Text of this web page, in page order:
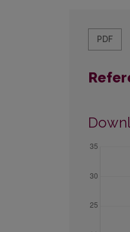
PDF